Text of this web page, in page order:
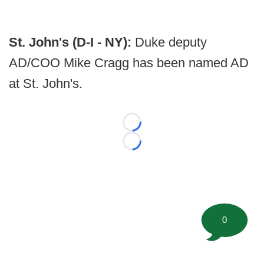
St. John's (D-I - NY): Duke deputy
AD/COO Mike Cragg has been named AD
at St. John's.
Loading...
Loading...
0